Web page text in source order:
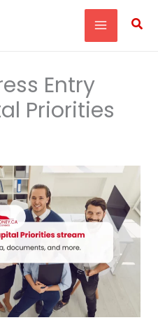
Entry
Priorities